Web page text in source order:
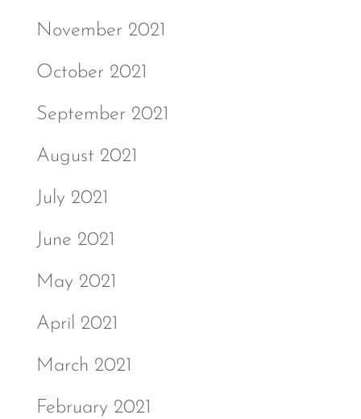
November 2021
October 2021
September 2021
August 2021
July 2021
June 2021
May 2021
April 2021
March 2021
February 2021